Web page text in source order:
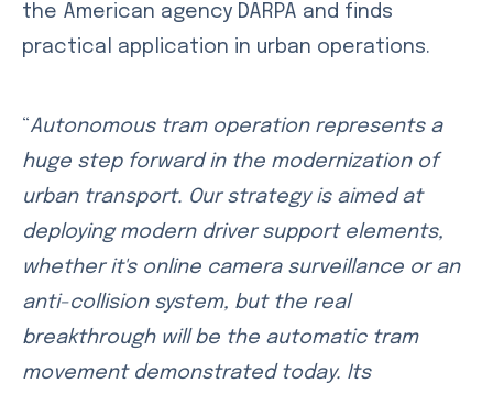
the American agency DARPA and finds
practical application in urban operations.
“Autonomous tram operation represents a
huge step forward in the modernization of
urban transport. Our strategy is aimed at
deploying modern driver support elements,
whether it's online camera surveillance or an
anti-collision system, but the real
breakthrough will be the automatic tram
movement demonstrated today. Its